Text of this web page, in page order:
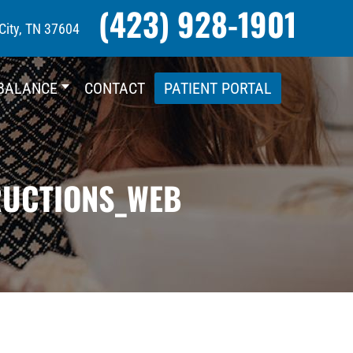
TN 37604 (423) 928-1901
CONTACT PATIENT PORTAL